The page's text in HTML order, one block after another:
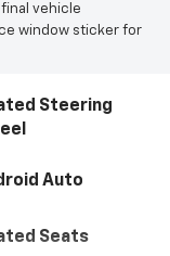
vehicle
window sticker for
Steering
Auto
Seats